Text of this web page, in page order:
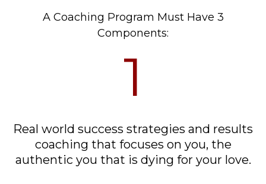
A Coaching Program Must Have 3
Components:
1
Real world success strategies and results
coaching that focuses on you, the
authentic you that is dying for your love.